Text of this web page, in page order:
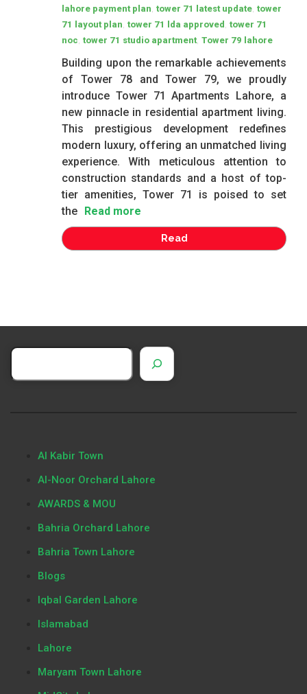
lahore payment plan tower 71 latest update tower
71 layout plan tower 71 lda approved
tower 71
noc tower 71 studio apartment, Tower 79 lahore
Building upon the remarkable achievements
of Tower 78 and Tower 79, we proudly
introduce Tower 71 Apartments Lahore, a
new pinnacle in residential apartment living.
This prestigious development redefines
modern luxury, offering an unmatched living
experience. With meticulous attention to
construction standards and a host of top-
tier amenities, Tower 71 is poised to set
the Read more
Read
Al Kabir Town
Al-Noor Orchard Lahore
AWARDS & MOU
Bahria Orchard Lahore
Bahria Town Lahore
Blogs
Iqbal Garden Lahore
Islamabad
Lahore
Maryam Town Lahore